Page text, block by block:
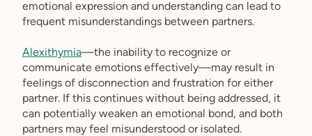
emotional expression and understanding can lead to
frequent misunderstandings between partners.
Alexithymia—the inability to recognize or
communicate emotions effectively—may result in
feelings of disconnection and frustration for either
partner. If this continues without being addressed, it
can potentially weaken an emotional bond, and both
partners may feel misunderstood or isolated.